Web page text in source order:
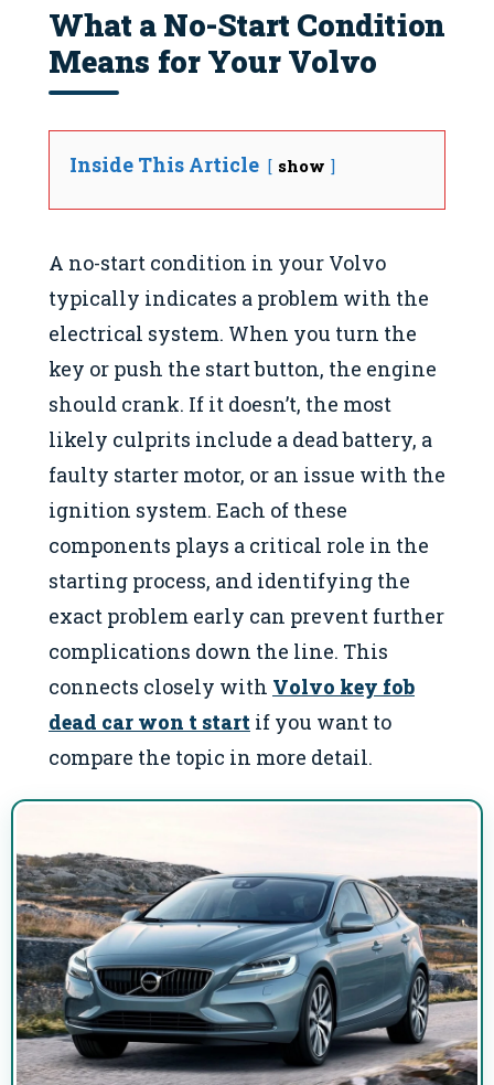
What a No-Start Condition
Means for Your Volvo
Inside This Article show
A no-start condition in your Volvo
typically indicates a problem with the
electrical system. When you turn the
key or push the start button, the engine
should crank. If it doesn’t, the most
likely culprits include a dead battery, a
faulty starter motor, or an issue with the
ignition system. Each of these
components plays a critical role in the
starting process, and identifying the
exact problem early can prevent further
complications down the line. This
connects closely with Volvo key fob
dead car won t start if you want to
compare the topic in more detail.